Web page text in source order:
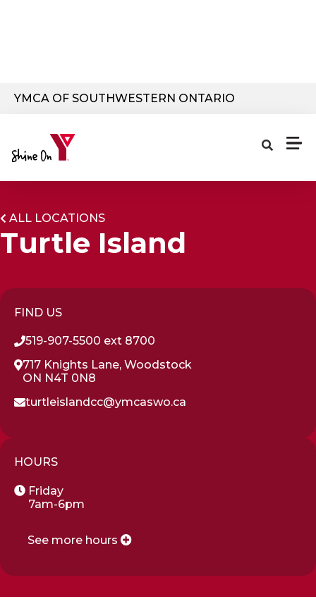
YMCA OF SOUTHWESTERN ONTARIO
ALL LOCATIONS
Turtle Island
FIND US
519-907-5500 ext 8700
717 Knights Lane, Woodstock
ON N4T 0N8
turtleislandcc@ymcaswo.ca
HOURS
Friday
7am-6pm
See more hours